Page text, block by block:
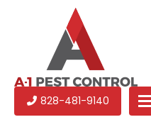
1
Experienced
pest
828-481-9140